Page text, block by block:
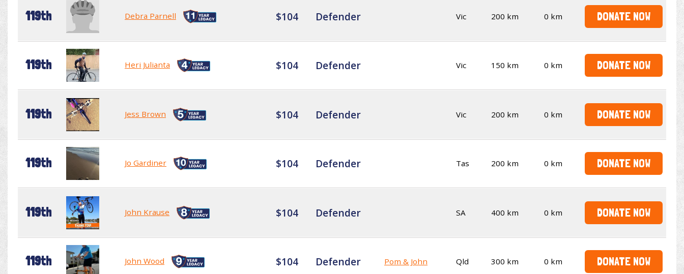
119th Debra Parnell $104 Defender Vic 200 km 0 km DONATE NOW
119th Heri Julianta $104 Defender Vic 150 km 0 km DONATE NOW
119th Jess Brown $104 Defender Vic 200 km 0 km DONATE NOW
119th Jo Gardiner $104 Defender Tas 200 km 0 km DONATE NOW
119th John Krause $104 Defender SA 400 km 0 km DONATE NOW
119th John Wood $104 Defender Pom & John Qld 300 km 0 km DONATE NOW